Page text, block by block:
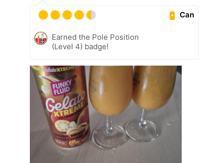
Can
Earned the Pole Position
(Level 4) badge!